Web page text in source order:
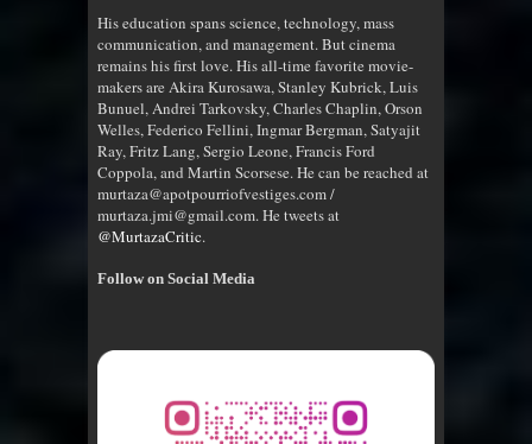
His education spans science, technology, mass
communication, and management. But cinema
remains his first love. His all-time favorite movie-
makers are Akira Kurosawa, Stanley Kubrick, Luis
Bunuel, Andrei Tarkovsky, Charles Chaplin, Orson
Welles, Federico Fellini, Ingmar Bergman, Satyajit
Ray, Fritz Lang, Sergio Leone, Francis Ford
Coppola, and Martin Scorsese. He can be reached at
murtaza@apotpourriofvestiges.com /
murtaza.jmi@gmail.com. He tweets at
@MurtazaCritic.
Follow on Social Media